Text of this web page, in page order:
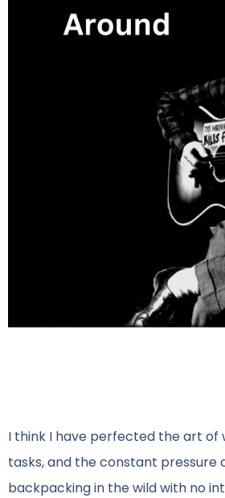
I think I have perfected the art of
tasks, and the constant
backpacking in the wild with no